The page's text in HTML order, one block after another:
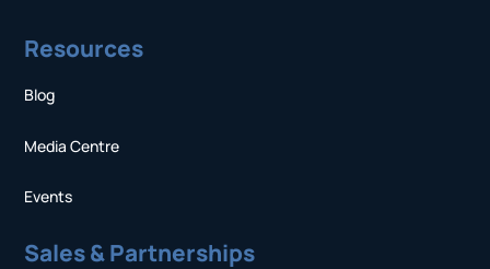
Resources
Blog
Media Centre
Events
Sales & Partnerships